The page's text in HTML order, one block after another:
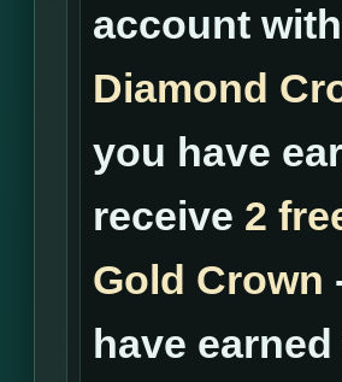
account
Diamond
you have
receive 2
Gold Crown
have